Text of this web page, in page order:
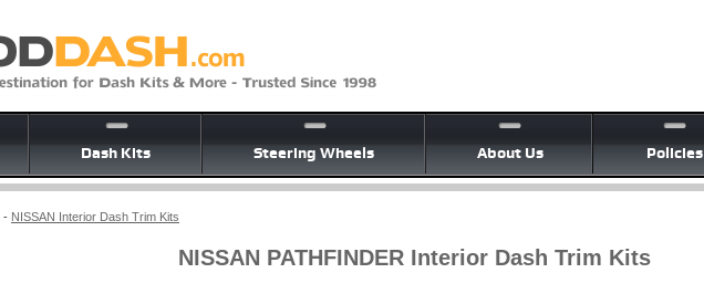
Dash Kits Steering Wheels About Us Policies
- NISSAN Interior Dash Trim Kits
NISSAN PATHFINDER Interior Dash Trim Kits